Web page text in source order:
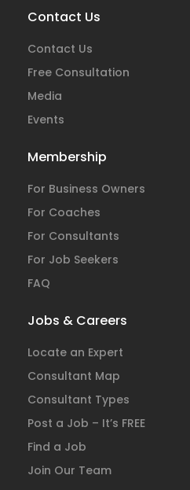
Contact Us
Contact Us
Free Consultation
Media
Events
Membership
For Business Owners
For Coaches
For Consultants
For Job Seekers
FAQ
Jobs & Careers
Locate an Expert
Consultant Map
Consultant Types
Post a Job – It’s FREE
Find a Job
Join Our Team